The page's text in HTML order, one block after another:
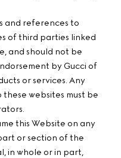
and references to
of third parties linked
and should not be
by Gucci of
or services. Any
websites must be
this Website on any
or section of the
in whole or in part,